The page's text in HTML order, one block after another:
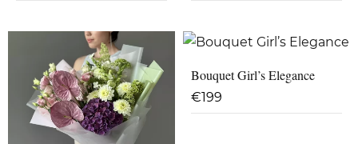
Bouquet Girl’s Elegance
€199